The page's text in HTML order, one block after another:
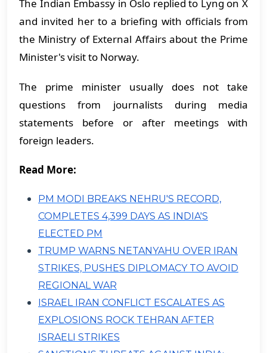
The Indian Embassy in Oslo replied to Lyng on X
and invited her to a briefing with officials from
the Ministry of External Affairs about the Prime
Minister's visit to Norway.
The prime minister usually does not take
questions from journalists during media
statements before or after meetings with
foreign leaders.
Read More:
PM MODI BREAKS NEHRU'S RECORD,
COMPLETES 4,399 DAYS AS INDIA'S
ELECTED PM
TRUMP WARNS NETANYAHU OVER IRAN
STRIKES, PUSHES DIPLOMACY TO AVOID
REGIONAL WAR
ISRAEL IRAN CONFLICT ESCALATES AS
EXPLOSIONS ROCK TEHRAN AFTER
ISRAELI STRIKES